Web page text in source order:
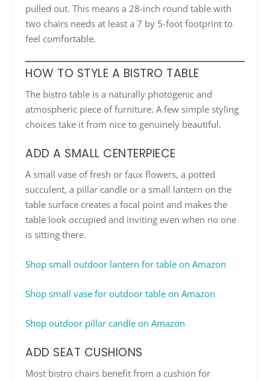
pulled out. This means a 28-inch round table with
two chairs needs at least a 7 by 5-foot footprint to
feel comfortable.
HOW TO STYLE A BISTRO TABLE
The bistro table is a naturally photogenic and
atmospheric piece of furniture. A few simple styling
choices take it from nice to genuinely beautiful.
ADD A SMALL CENTERPIECE
A small vase of fresh or faux flowers, a potted
succulent, a pillar candle or a small lantern on the
table surface creates a focal point and makes the
table look occupied and inviting even when no one
is sitting there.
Shop small outdoor lantern for table on Amazon
Shop small vase for outdoor table on Amazon
Shop outdoor pillar candle on Amazon
ADD SEAT CUSHIONS
Most bistro chairs benefit from a cushion for